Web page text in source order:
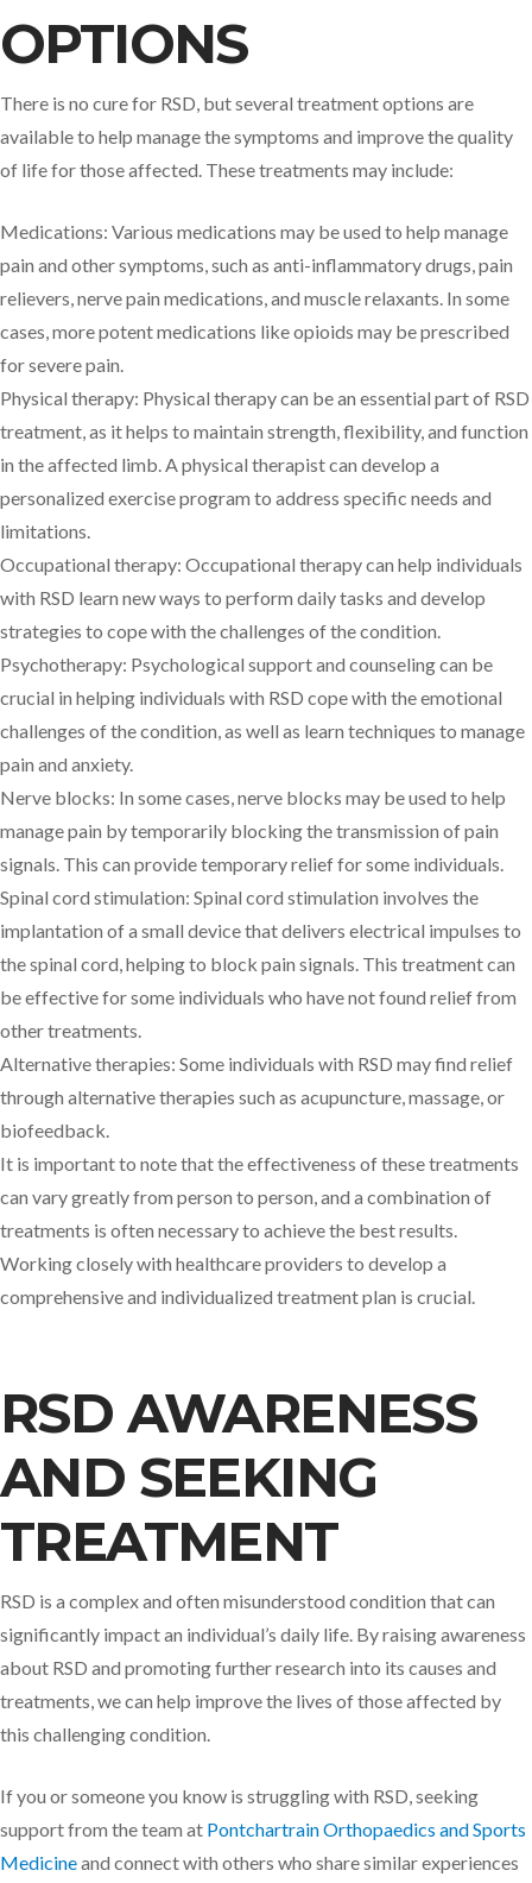
OPTIONS
There is no cure for RSD, but several treatment options are
available to help manage the symptoms and improve the quality
of life for those affected. These treatments may include:
Medications: Various medications may be used to help manage
pain and other symptoms, such as anti-inflammatory drugs, pain
relievers, nerve pain medications, and muscle relaxants. In some
cases, more potent medications like opioids may be prescribed
for severe pain.
Physical therapy: Physical therapy can be an essential part of RSD
treatment, as it helps to maintain strength, flexibility, and function
in the affected limb. A physical therapist can develop a
personalized exercise program to address specific needs and
limitations.
Occupational therapy: Occupational therapy can help individuals
with RSD learn new ways to perform daily tasks and develop
strategies to cope with the challenges of the condition.
Psychotherapy: Psychological support and counseling can be
crucial in helping individuals with RSD cope with the emotional
challenges of the condition, as well as learn techniques to manage
pain and anxiety.
Nerve blocks: In some cases, nerve blocks may be used to help
manage pain by temporarily blocking the transmission of pain
signals. This can provide temporary relief for some individuals.
Spinal cord stimulation: Spinal cord stimulation involves the
implantation of a small device that delivers electrical impulses to
the spinal cord, helping to block pain signals. This treatment can
be effective for some individuals who have not found relief from
other treatments.
Alternative therapies: Some individuals with RSD may find relief
through alternative therapies such as acupuncture, massage, or
biofeedback.
It is important to note that the effectiveness of these treatments
can vary greatly from person to person, and a combination of
treatments is often necessary to achieve the best results.
Working closely with healthcare providers to develop a
comprehensive and individualized treatment plan is crucial.
RSD AWARENESS
AND SEEKING
TREATMENT
RSD is a complex and often misunderstood condition that can
significantly impact an individual’s daily life. By raising awareness
about RSD and promoting further research into its causes and
treatments, we can help improve the lives of those affected by
this challenging condition.
If you or someone you know is struggling with RSD, seeking
support from the team at Pontchartrain Orthopaedics and Sports
Medicineand connect with others who share similar experiences